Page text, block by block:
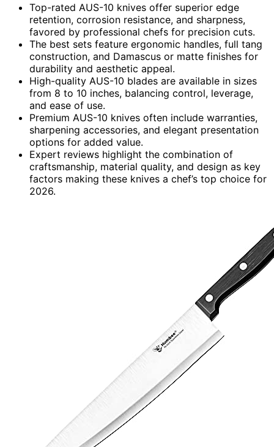
Top-rated AUS-10 knives offer superior edge
retention, corrosion resistance, and sharpness,
favored by professional chefs for precision cuts.
The best sets feature ergonomic handles, full tang
construction, and Damascus or matte finishes for
durability and aesthetic appeal.
High-quality AUS-10 blades are available in sizes
from 8 to 10 inches, balancing control, leverage,
and ease of use.
Premium AUS-10 knives often include warranties,
sharpening accessories, and elegant presentation
options for added value.
Expert reviews highlight the combination of
craftsmanship, material quality, and design as key
factors making these knives a chef’s top choice for
2026.